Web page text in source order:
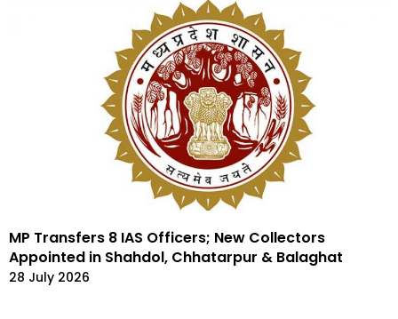
MP Transfers 8 IAS Officers; New Collectors
Appointed in Shahdol, Chhatarpur & Balaghat
28 July 2026